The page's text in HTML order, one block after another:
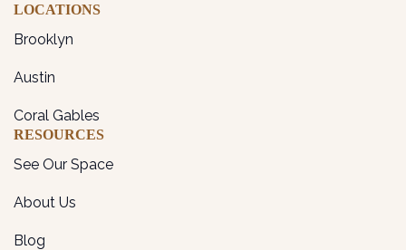
LOCATIONS
Brooklyn
Austin
Coral Gables
RESOURCES
See Our Space
About Us
Blog